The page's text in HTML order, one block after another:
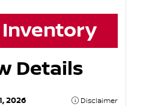
Details
2026 Disclaimer